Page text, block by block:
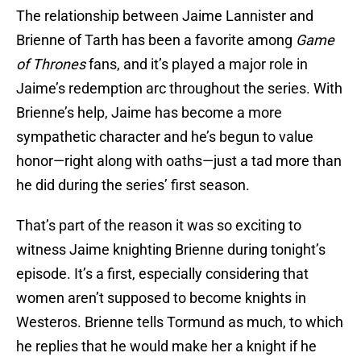
The relationship between Jaime Lannister and
Brienne of Tarth has been a favorite among Game
of Thronesfans, and it’s played a major role in
Jaime’s redemption arc throughout the series. With
Brienne’s help, Jaime has become a more
sympathetic character and he’s begun to value
honor—right along with oaths—just a tad more than
he did during the series’ first season.
That’s part of the reason it was so exciting to
witness Jaime knighting Brienne during tonight’s
episode. It’s a first, especially considering that
women aren’t supposed to become knights in
Westeros. Brienne tells Tormund as much, to which
he replies that he would make her a knight if he